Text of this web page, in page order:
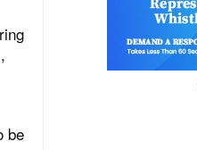
be